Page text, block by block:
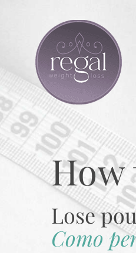
How
Lose
Como